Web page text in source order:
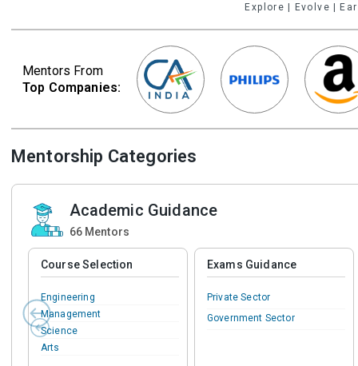
Explore | Evolve |
Mentors From
Top Companies:
Mentorship Categories
Academic Guidance
66Mentors
Course Selection
Engineering
Management
Science
Arts
Exams Guidance
Private Sector
Government Sector